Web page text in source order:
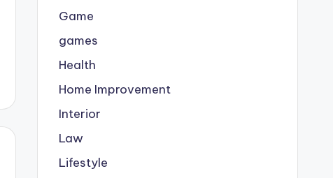
Game
games
Health
Home Improvement
Interior
Law
Lifestyle